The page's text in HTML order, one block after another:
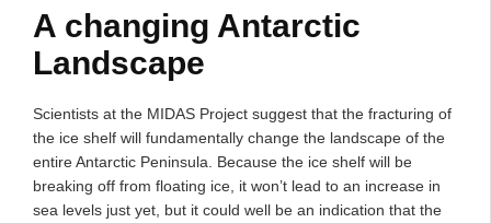
A changing Antarctic
Landscape
Scientists at the MIDAS Project suggest that the fracturing of
the ice shelf will fundamentally change the landscape of the
entire Antarctic Peninsula. Because the ice shelf will be
breaking off from floating ice, it won’t lead to an increase in
sea levels just yet, but it could well be an indication that the